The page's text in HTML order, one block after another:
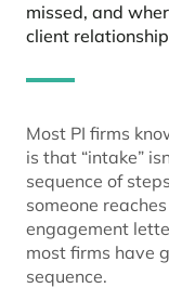
missed, and
client
Most PI firms
is that “intake”
sequence of
someone
engagement
most firms have
sequence.